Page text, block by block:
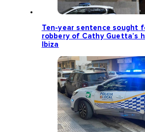
Ten-year sentence sought
robbery of Cathy Guetta’s
Ibiza